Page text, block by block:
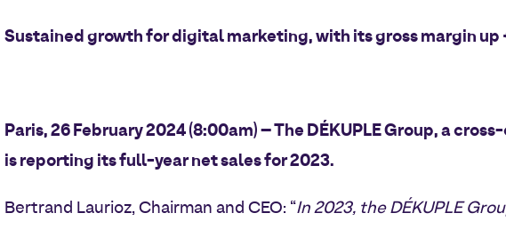
Sustained growth for digital marketing, with its gross margin up
Paris, 26 February 2024 (8:00am) – The DÉKUPLE Group, a
is reporting its full-year net sales for 2023.
Bertrand Laurioz, Chairman and CEO: “In 2023, the DÉKUPLE